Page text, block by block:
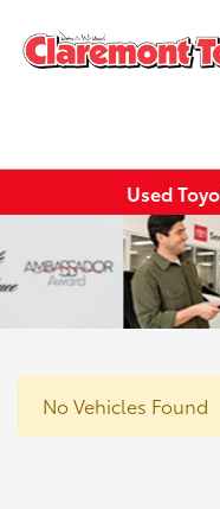
Used
No Vehicles Found